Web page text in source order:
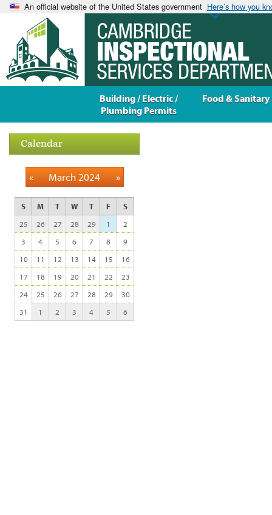
An official website of the United States government Here’s how you
Calendar
« March 2024 »
S M T W T F
S
25
26 27 28 29 1
2
3
4 5 6 7 8
9
10
11 12 13 14 15
16
17
18 19 20 21 22
23
24
25 26 27 28 29
30
31
1 2 3 4 5 6
Building / Electric /
Plumbing Permits
Food & Sanitary